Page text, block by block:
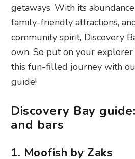
getaways. With its
family-friendly attractions,
community spirit, Discovery
own. So put on your
this fun-filled journey with
guide!
Discovery Bay
and bars
1. Moofish by Zaks